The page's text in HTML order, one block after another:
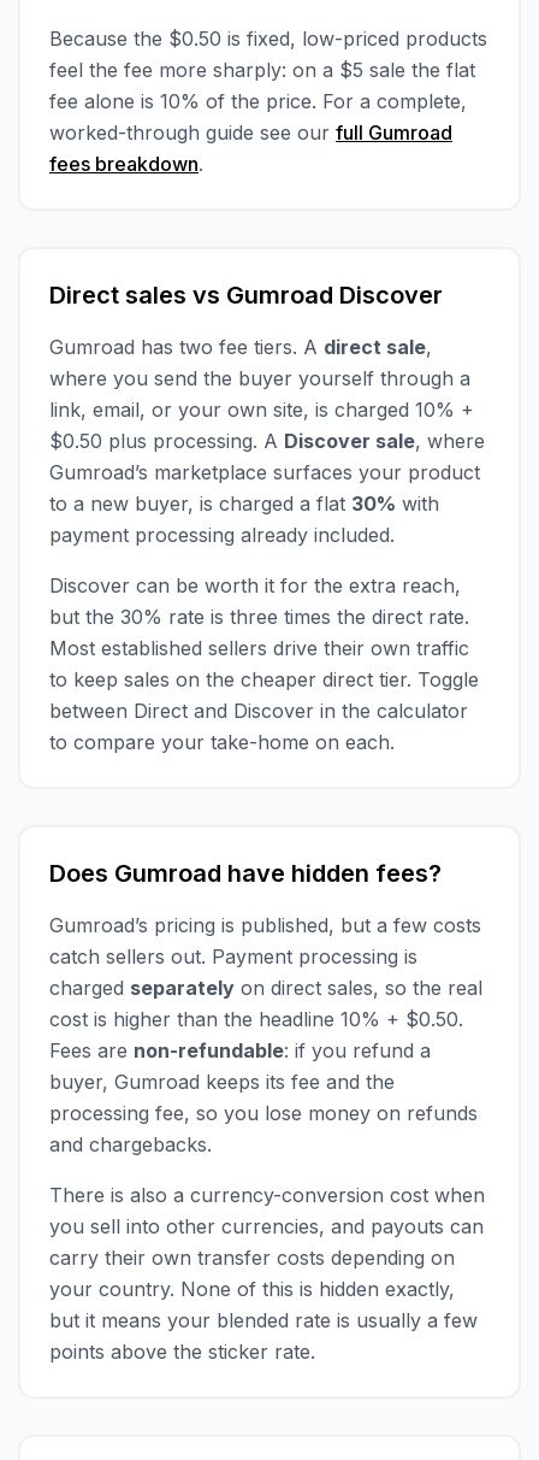
Because the $0.50 is fixed, low-priced products
feel the fee more sharply: on a $5 sale the flat
fee alone is 10% of the price. For a complete,
worked-through guide see our full Gumroad
fees breakdown.
Direct sales vs Gumroad Discover
Gumroad has two fee tiers. A direct sale,
where you send the buyer yourself through a
link, email, or your own site, is charged 10% +
$0.50 plus processing. A Discover sale, where
Gumroad’s marketplace surfaces your product
to a new buyer, is charged a flat 30% with
payment processing already included.
Discover can be worth it for the extra reach,
but the 30% rate is three times the direct rate.
Most established sellers drive their own traffic
to keep sales on the cheaper direct tier. Toggle
between Direct and Discover in the calculator
to compare your take-home on each.
Does Gumroad have hidden fees?
Gumroad’s pricing is published, but a few costs
catch sellers out. Payment processing is
charged separately on direct sales, so the real
cost is higher than the headline 10% + $0.50.
Fees are non-refundable: if you refund a
buyer, Gumroad keeps its fee and the
processing fee, so you lose money on refunds
and chargebacks.
There is also a currency-conversion cost when
you sell into other currencies, and payouts can
carry their own transfer costs depending on
your country. None of this is hidden exactly,
but it means your blended rate is usually a few
points above the sticker rate.